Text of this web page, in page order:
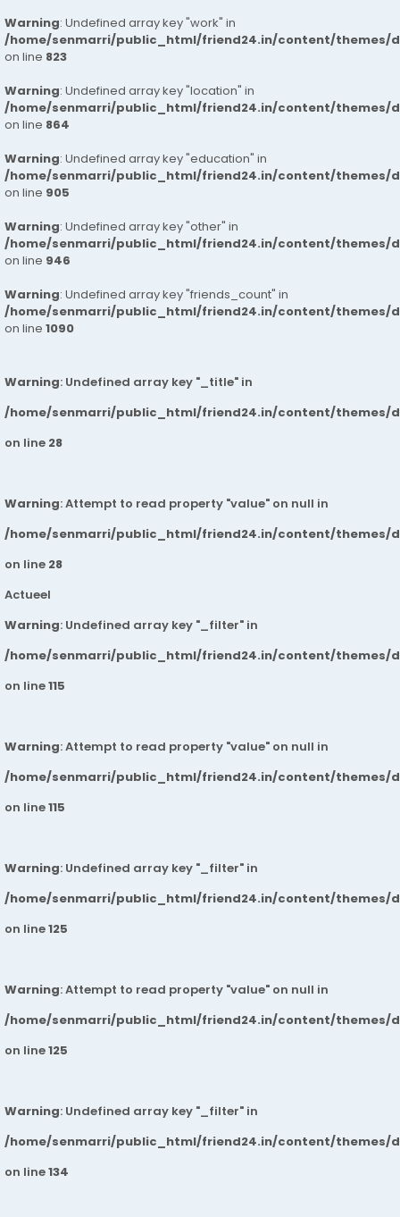
Warning: Undefined array key "work" in
/home/senmarri/public_html/friend24.in/content/themes/
on line 823
Warning: Undefined array key "location" in
/home/senmarri/public_html/friend24.in/content/themes/
on line 864
Warning: Undefined array key "education" in
/home/senmarri/public_html/friend24.in/content/themes/
on line 905
Warning: Undefined array key "other" in
/home/senmarri/public_html/friend24.in/content/themes/
on line 946
Warning: Undefined array key "friends_count" in
/home/senmarri/public_html/friend24.in/content/themes/
on line 1090
Warning: Undefined array key "_title" in
/home/senmarri/public_html/friend24.in/content/themes/
on line 28
Warning: Attempt to read property "value" on null in
/home/senmarri/public_html/friend24.in/content/themes/
on line 28
Actueel
Warning: Undefined array key "_filter" in
/home/senmarri/public_html/friend24.in/content/themes/
on line115
Warning: Attempt to read property "value" on null in
/home/senmarri/public_html/friend24.in/content/themes/
on line115
Warning: Undefined array key "_filter" in
/home/senmarri/public_html/friend24.in/content/themes/
on line125
Warning: Attempt to read property "value" on null in
/home/senmarri/public_html/friend24.in/content/themes/
on line125
Warning: Undefined array key "_filter" in
/home/senmarri/public_html/friend24.in/content/themes/
on line134